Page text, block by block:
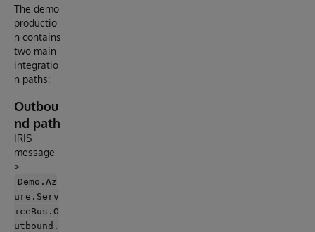
The demo
productio
n contains
two main
integratio
n paths:
Outbou
nd path
IRIS
message -
>
Demo.Az
ure.Serv
iceBus.O
utbound.